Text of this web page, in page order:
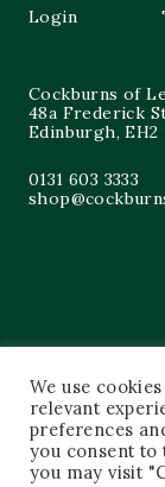
Login
Cockburns of
48a Frederick
Edinburgh, EH2
0131 603 3333
We use
relevant
preferences
you consent to
you may visit